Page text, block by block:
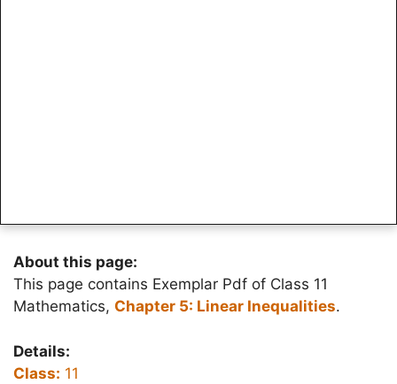
About this page:
This page contains Exemplar Pdf of Class 11
Mathematics, Chapter 5: Linear Inequalities.
Details:
Class: 11